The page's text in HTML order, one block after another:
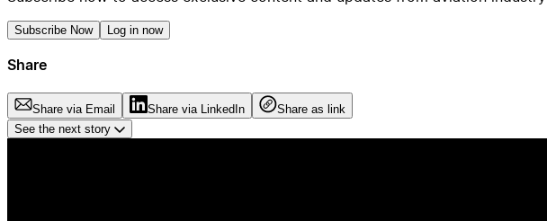
Subscribe Now Log in now
Share
Share via Email Share via LinkedIn
Share as link
See the next story